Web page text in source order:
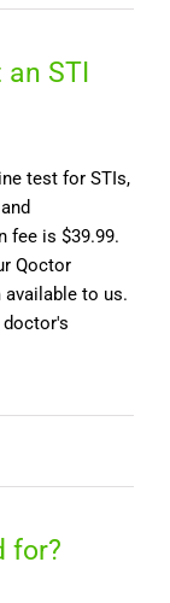
STI
test for STIs,
fee is $39.99.
Qoctor
to us.
for?